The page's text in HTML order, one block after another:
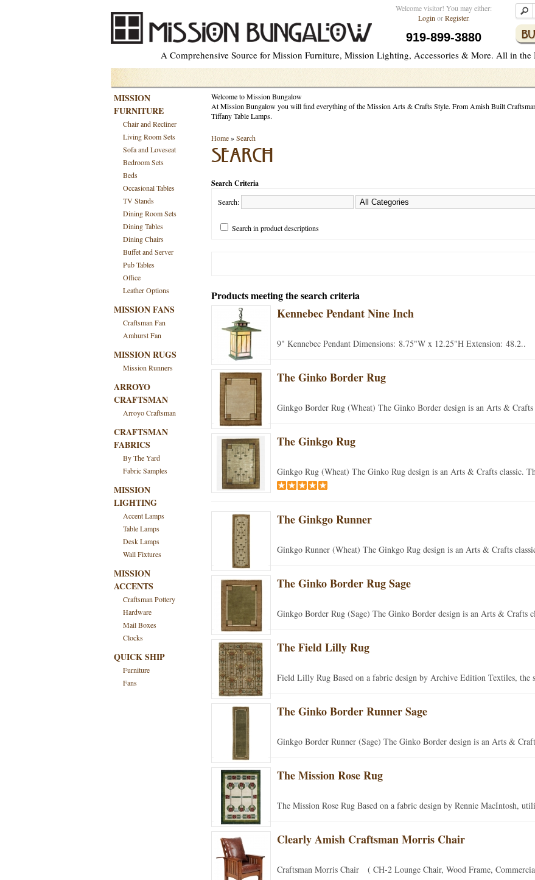
Welcome visitor! You may either:
Login orRegister.
919-899-3880
A Comprehensive Source for Mission Furniture, Mission Lighting, Accessories & More. All in
MISSION
FURNITURE
Chair and Recliner
Living Room Sets
Sofa and Loveseat
Bedroom Sets
Beds
Occasional Tables
TV Stands
Dining Room Sets
Dining Tables
Dining Chairs
Buffet and Server
Pub Tables
Office
Leather Options
MISSION FANS
Craftsman Fan
Amhurst Fan
MISSION RUGS
Mission Runners
ARROYO
CRAFTSMAN
Arroyo Craftsman
CRAFTSMAN
FABRICS
By The Yard
Fabric Samples
MISSION
LIGHTING
Accent Lamps
Table Lamps
Desk Lamps
Wall Fixtures
MISSION
ACCENTS
Craftsman Pottery
Hardware
Mail Boxes
Clocks
QUICK SHIP
Furniture
Fans
Welcome to Mission Bungalow
At Mission Bungalow you will find everything of the Mission Arts & Crafts Style. From Amish Built
Tiffany Table Lamps.
Home»Search
SEARCH
Search Criteria
Search:
Search in product descriptions
Products meeting the search criteria
Kennebec Pendant Nine Inch
9" Kennebec Pendant Dimensions: 8.75"W x 12.25"H Extension: 48.2..
The Ginko Border Rug
Ginkgo Border Rug (Wheat) The Ginko Border design is an Arts & Crafts
The Ginkgo Rug
Ginkgo Rug (Wheat) The Ginko Rug design is an Arts & Crafts classic.
The Ginkgo Runner
Ginkgo Runner (Wheat) The Ginkgo Rug design is an Arts & Crafts
The Ginko Border Rug Sage
Ginkgo Border Rug (Sage) The Ginko Border design is an Arts & Crafts
The Field Lilly Rug
Field Lilly Rug Based on a fabric design by Archive Edition Textiles, the
The Ginko Border Runner Sage
Ginkgo Border Runner (Sage) The Ginko Border design is an Arts &
The Mission Rose Rug
The Mission Rose Rug Based on a fabric design by Rennie MacIntosh,
Clearly Amish Craftsman Morris Chair
Craftsman Morris Chair ( CH-2 Lounge Chair, Wood Frame,